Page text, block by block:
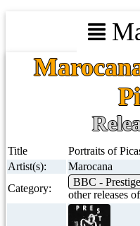
Title
Portraits of
Artist(s):
Marocana
Category:
BBC -
other releases